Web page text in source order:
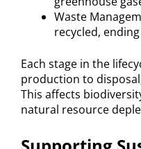
Waste
recycled,
Each stage in the
production to
This affects
natural resource